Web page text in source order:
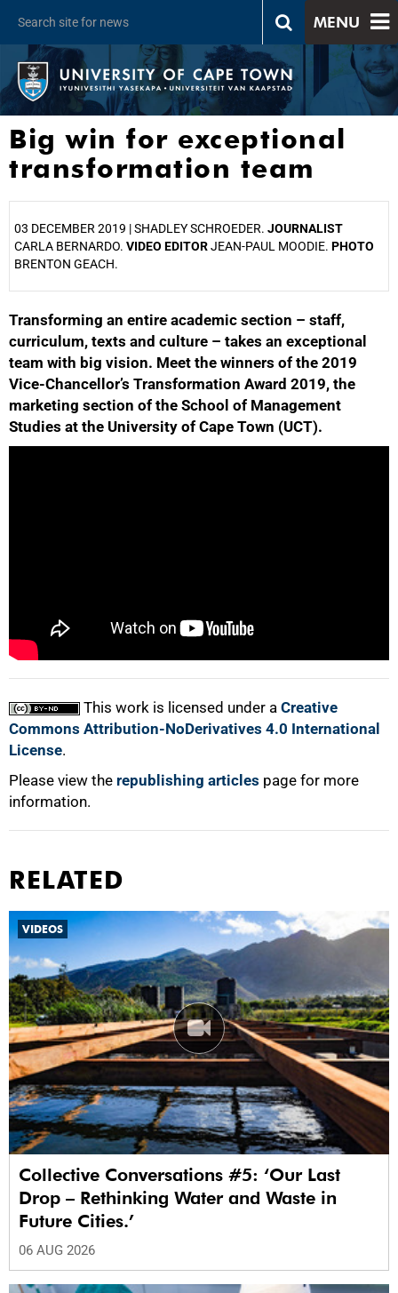
MENU
Big win for exceptional
transformation team
03 DECEMBER 2019 |SHADLEY SCHROEDER. JOURNALIST
CARLA BERNARDO. VIDEO EDITORJEAN-PAUL MOODIE. PHOTO
BRENTON GEACH.
Transforming an entire academic section – staff,
curriculum, texts and culture – takes an exceptional
team with big vision. Meet the winners of the 2019
Vice-Chancellor’s Transformation Award 2019, the
marketing section of the School of Management
Studies at the University of Cape Town (UCT).
This work is licensed under a Creative
Commons Attribution-NoDerivatives 4.0 International
License.
Please view the republishing articles page for more
information.
25%
50%
100%
RELATED
VIDEOS
Collective Conversations #5: ‘Our Last
Drop – Rethinking Water and Waste in
Future Cities.’
06 AUG 2026